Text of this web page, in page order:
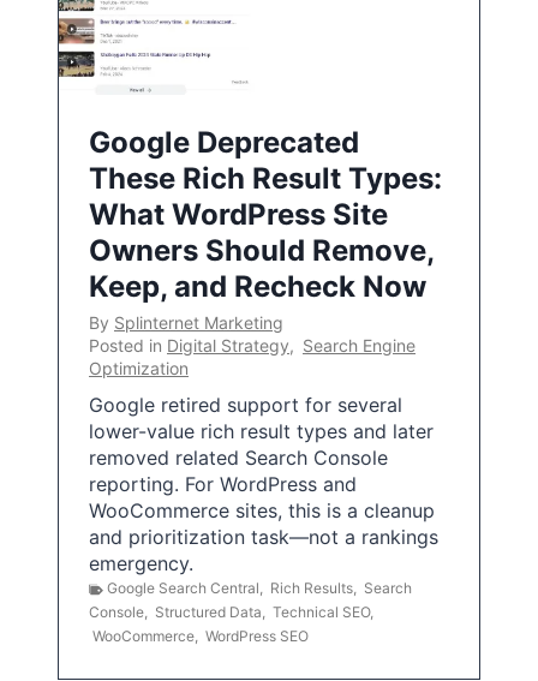
Google Deprecated
These Rich Result Types:
What WordPress Site
Owners Should Remove,
Keep, and Recheck Now
By Splinternet Marketing
Posted in Digital Strategy, Search Engine
Optimization
Google retired support for several
lower-value rich result types and later
removed related Search Console
reporting. For WordPress and
WooCommerce sites, this is a cleanup
and prioritization task—not a rankings
emergency.
Google Search Central, Rich Results, Search
Console, Structured Data, Technical SEO,
WooCommerce, WordPress SEO